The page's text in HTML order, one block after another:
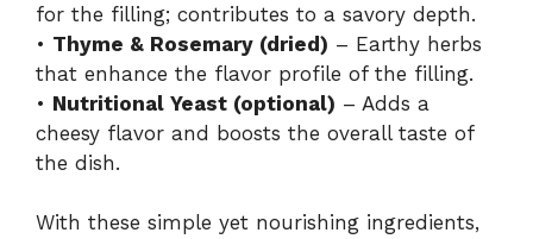
for the filling; contributes to a savory depth.
• Thyme & Rosemary (dried) – Earthy herbs
that enhance the flavor profile of the filling.
• Nutritional Yeast (optional) – Adds a
cheesy flavor and boosts the overall taste of
the dish.
With these simple yet nourishing ingredients,